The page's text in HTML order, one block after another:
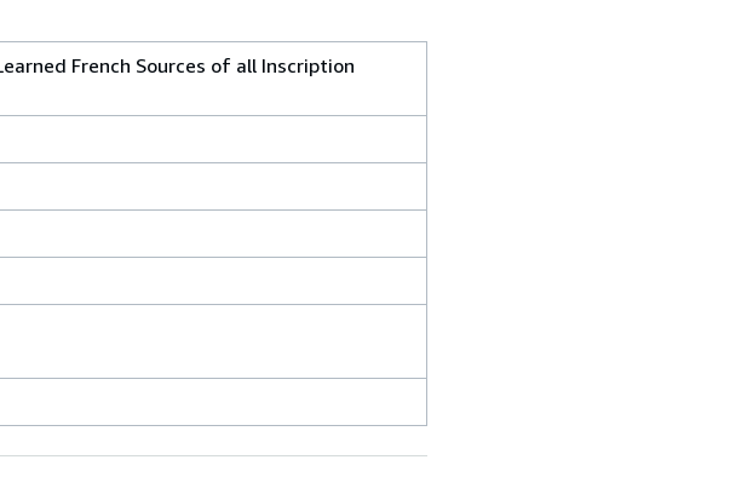
French Sources of all Inscription